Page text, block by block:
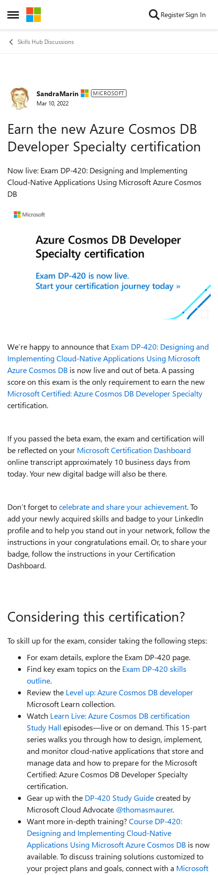
Open Side Menu
Skip to content RegisterSign In
Skills Hub Discussions
Forum Discussion
SandraMarin MICROSOFT
Mar 10, 2022
Earn the new Azure Cosmos DB
Developer Specialty certification
Now live: Exam DP-420: Designing and Implementing
Cloud-Native Applications Using Microsoft Azure Cosmos
DB
We’re happy to announce that Exam DP-420: Designing and
Implementing Cloud-Native Applications Using Microsoft
Azure Cosmos DB is now live and out of beta. A passing
score on this exam is the only requirement to earn the new
Microsoft Certified: Azure Cosmos DB Developer Specialty
certification.
If you passed the beta exam, the exam and certification will
be reflected on your Microsoft Certification Dashboard
online transcript approximately 10 business days from
today. Your new digital badge will also be there.
Don’t forget tocelebrate and share your achievement. To
add your newly acquired skills and badge to your LinkedIn
profile and to help you stand out in your network, follow the
instructions in your congratulations email. Or, to share your
badge, follow the instructions in your Certification
Dashboard.
Considering this certification?
To skill up for the exam, consider taking the following steps:
For exam details, explore the Exam DP-420 page.
Find key exam topics on the Exam DP-420 skills
outline.
Review the Level up: Azure Cosmos DB developer
Microsoft Learn collection.
Watch Learn Live: Azure Cosmos DB certification
Study Hall episodes—live or on demand. This 15-part
series walks you through how to design, implement,
and monitor cloud-native applications that store and
manage data and how to prepare for the Microsoft
Certified: Azure Cosmos DB Developer Specialty
certification.
Gear up with the DP-420 Study Guidecreated by
Microsoft Cloud Advocate @thomasmaurer.
Want more in-depth training?Course DP-420:
Designing and Implementing Cloud-Native
Applications Using Microsoft Azure Cosmos DB is now
available.To discuss training solutions customized to
your project plans and goals, connect with a Microsoft